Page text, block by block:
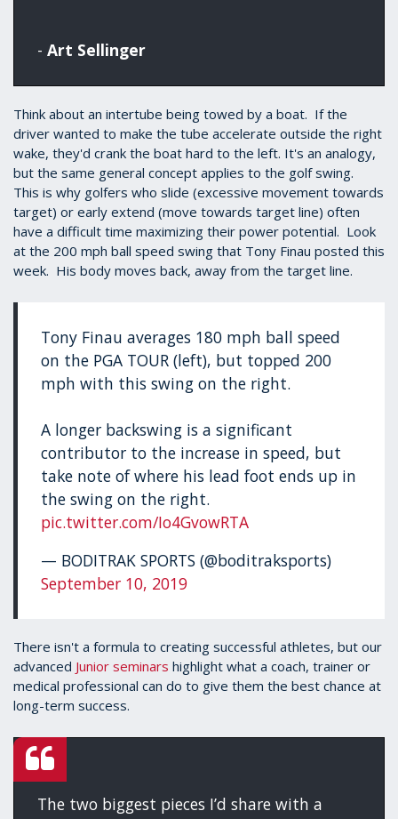
-Art Sellinger
Think about an intertube being towed by a boat. If the
driver wanted to make the tube accelerate outside the right
wake, they'd crank the boat hard to the left. It's an analogy,
but the same general concept applies to the golf swing.
This is why golfers who slide (excessive movement towards
target) or early extend (move towards target line) often
have a difficult time maximizing their power potential. Look
at the 200 mph ball speed swing that Tony Finau posted this
week. His body moves back, away from the target line.
Tony Finau averages 180 mph ball speed
on the PGA TOUR (left), but topped 200
mph with this swing on the right.
A longer backswing is a significant
contributor to the increase in speed, but
take note of where his lead foot ends up in
the swing on the right.
pic.twitter.com/Io4GvowRTA
— BODITRAK SPORTS (@boditraksports)
September 10, 2019
There isn't a formula to creating successful athletes, but our
advanced Junior seminars highlight what a coach, trainer or
medical professional can do to give them the best chance at
long-term success.
The two biggest pieces I’d share with a